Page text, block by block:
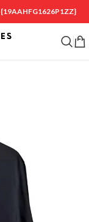
{19AAHFG1626P1ZZ}